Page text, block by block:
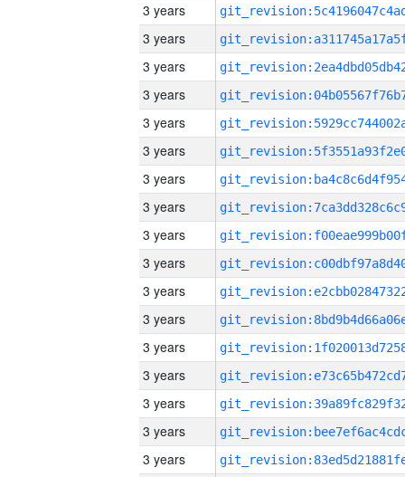
3 years
3 years
3 years
3 years
3 years
3 years
3 years
3 years
3 years
3 years
3 years
3 years
3 years
3 years
3 years
3 years
3 years